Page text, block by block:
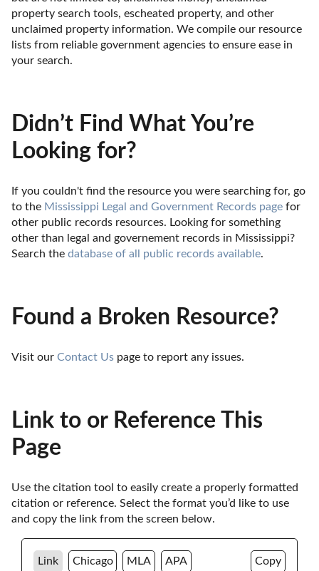
property search tools, escheated property, and other
unclaimed property information. We compile our resource
lists from reliable government agencies to ensure ease in
your search.
Didn’t Find What You’re
Looking for?
If you couldn't find the resource you were searching for, go
to the Mississippi Legal and Government Records page for
other public records resources. Looking for something
other than legal and governement records in Mississippi?
Search the database of all public records available.
Found a Broken Resource?
Visit our Contact Us page to report any issues.
Link to or Reference This
Page
Use the citation tool to easily create a properly formatted
citation or reference. Select the format you’d like to use
and copy the link from the screen below.
Link Chicago MLA APA Copy